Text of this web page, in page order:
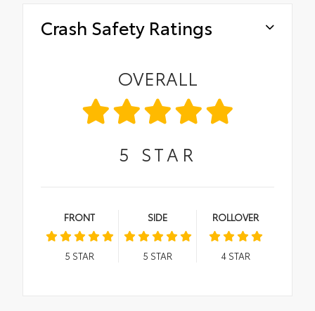
Crash Safety Ratings
OVERALL
5 STAR
FRONT
5 STAR
SIDE
5 STAR
ROLLOVER
4STAR